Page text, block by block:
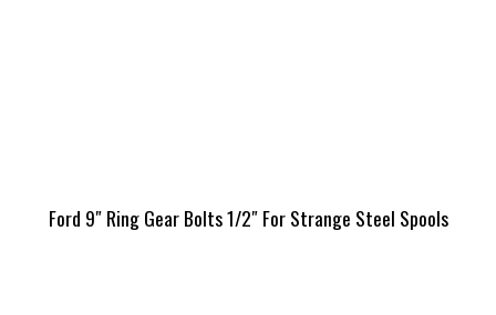
Ford 9″ Ring Gear Bolts 1/2″ For Strange Steel Spools